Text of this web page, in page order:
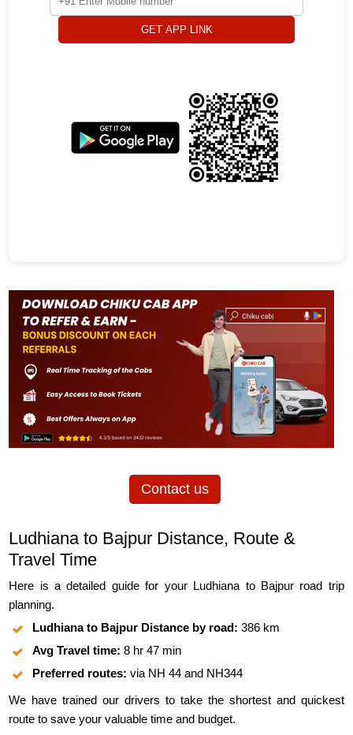
GET APP LINK
Contact us
Ludhiana to Bajpur Distance, Route &
Travel Time
Here is a detailed guide for your Ludhiana to Bajpur road trip
planning.
Ludhiana to Bajpur Distance by road: 386 km
Avg Travel time: 8 hr 47 min
Preferred routes: via NH 44 and NH344
We have trained our drivers to take the shortest and quickest
route to save your valuable time and budget.